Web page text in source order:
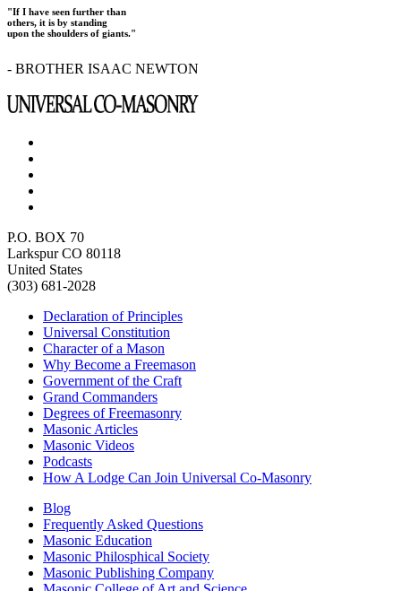
"If I have seen further than
others, it is by standing
upon the shoulders of giants."
- BROTHER ISAAC NEWTON
P.O. BOX 70
Larkspur CO 80118
United States
(303) 681-2028
Declaration of Principles
Universal Constitution
Character of a Mason
Why Become a Freemason
Government of the Craft
Grand Commanders
Degrees of Freemasonry
Masonic Articles
Masonic Videos
Podcasts
How A Lodge Can Join Universal Co-Masonry
Blog
Frequently Asked Questions
Masonic Education
Masonic Philosphical Society
Masonic Publishing Company